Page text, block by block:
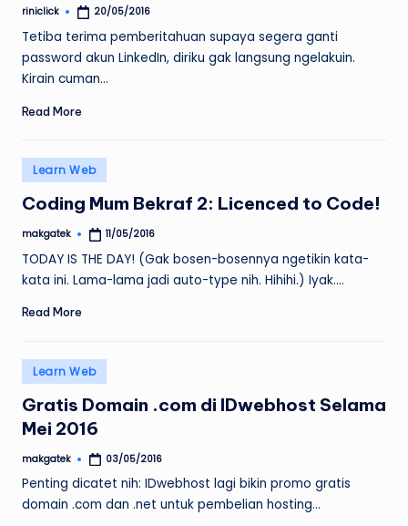
Posted
riniclick 20/05/2016
Tetiba terima pemberitahuan supaya segera ganti
password akun LinkedIn, diriku gak langsung ngelakuin.
Kirain cuman…
Read More
Posted
in
Learn Web
Coding Mum Bekraf 2: Licenced to Code!
Posted
makgatek 11/05/2016
TODAY IS THE DAY! (Gak bosen-bosennya ngetikin kata-
kata ini. Lama-lama jadi auto-type nih. Hihihi.) Iyak.…
Read More
Posted
in
Learn Web
Gratis Domain .com di IDwebhost Selama
Mei 2016
Posted
makgatek 03/05/2016
Penting dicatet nih: IDwebhost lagi bikin promo gratis
domain .com dan .net untuk pembelian hosting…